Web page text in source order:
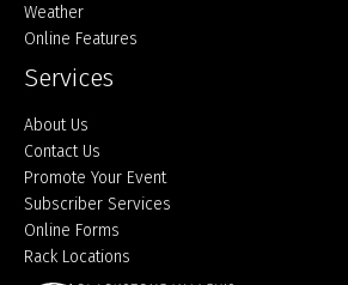
Weather
Online Features
Services
About Us
Contact Us
Promote Your Event
Subscriber Services
Online Forms
Rack Locations